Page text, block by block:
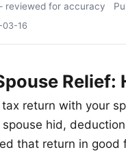
reviewed for accuracy
03-16
Relief:
return with your
hid,
that return in